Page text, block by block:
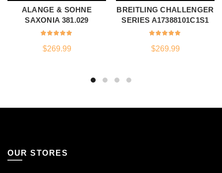
ALANGE & SOHNE
SAXONIA 381.029
$269.99
BREITLING CHALLENGER
SERIES A17388101C1S1
$269.99
OUR STORES